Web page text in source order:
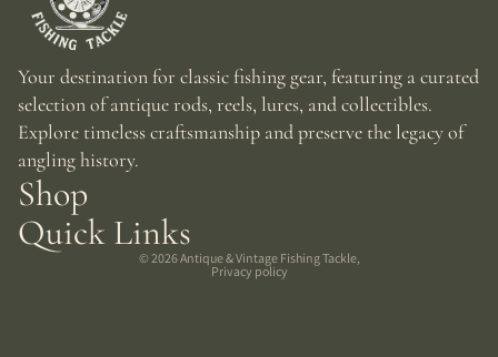
Your destination for classic fishing gear, featuring a curated
selection of antique rods, reels, lures, and collectibles.
Explore timeless craftsmanship and preserve the legacy of
angling history.
Shop
Quick Links
© 2026Antique & Vintage Fishing Tackle,
Privacy policy